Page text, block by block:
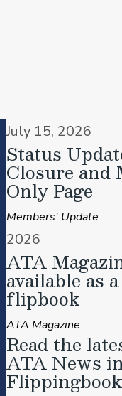
July 15, 2026
Status
Closure and
Only Page
Members' Update
2026
ATA
available as
flipbook
ATA Magazine
Read the
ATA News
Flippingbook